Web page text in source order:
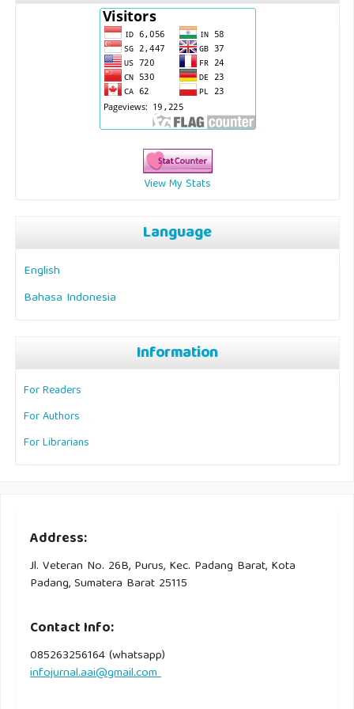
View My Stats
Language
English
Bahasa Indonesia
Information
For Readers
For Authors
For Librarians
Address:
Jl. Veteran No. 26B, Purus, Kec. Padang Barat, Kota
Padang, Sumatera Barat 25115
Contact Info:
085263256164 (whatsapp)
infojurnal.aai@gmail.com